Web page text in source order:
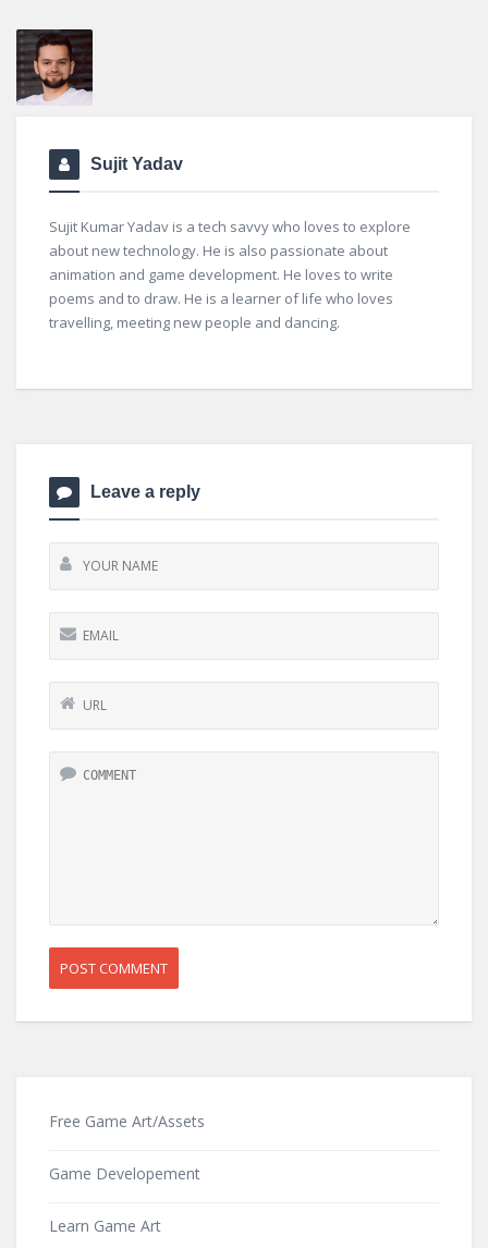
Sujit Yadav
Sujit Kumar Yadav is a tech savvy who loves to explore
about new technology. He is also passionate about
animation and game development. He loves to write
poems and to draw. He is a learner of life who loves
travelling, meeting new people and dancing.
Leave a reply
Free Game Art/Assets
Game Developement
Learn Game Art